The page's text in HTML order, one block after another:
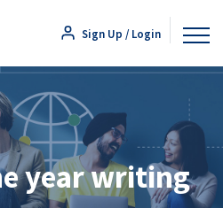
Sign Up / Login
year writing